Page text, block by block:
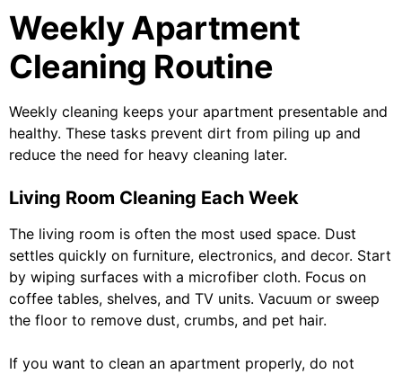
Weekly Apartment
Cleaning Routine
Weekly cleaning keeps your apartment presentable and
healthy. These tasks prevent dirt from piling up and
reduce the need for heavy cleaning later.
Living Room Cleaning Each Week
The living room is often the most used space. Dust
settles quickly on furniture, electronics, and decor. Start
by wiping surfaces with a microfiber cloth. Focus on
coffee tables, shelves, and TV units. Vacuum or sweep
the floor to remove dust, crumbs, and pet hair.
If you want to clean an apartment properly, do not